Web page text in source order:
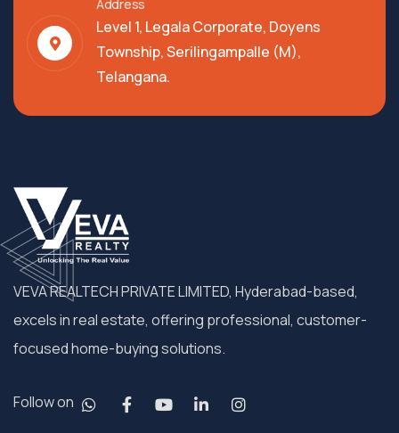
Address
Level 1, Legala Corporate, Doyens
Township, Serilingampalle (M),
Telangana.
VEVA REALTECH PRIVATE LIMITED, Hyderabad-based,
excels in real estate, offering professional, customer-
focused home-buying solutions.
Follow on